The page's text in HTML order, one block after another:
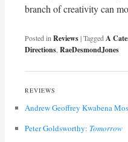
branch of creativity can
Posted in Reviews|Tagged A
Directions, RaeDesmondJones
REVIEWS
Andrew Geoffrey Kwabena
Peter Goldsworthy: Tomorrow